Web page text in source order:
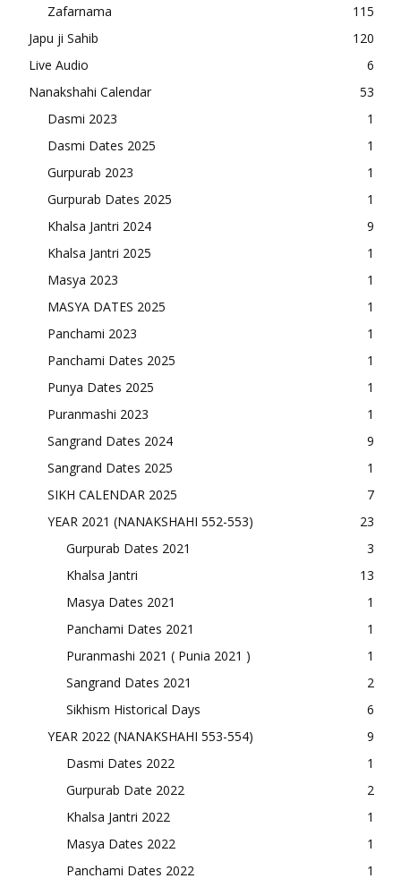
Zafarnama
115
Japu ji Sahib
120
Live Audio
6
Nanakshahi Calendar
53
Dasmi 2023
1
Dasmi Dates 2025
1
Gurpurab 2023
1
Gurpurab Dates 2025
1
Khalsa Jantri 2024
9
Khalsa Jantri 2025
1
Masya 2023
1
MASYA DATES 2025
1
Panchami 2023
1
Panchami Dates 2025
1
Punya Dates 2025
1
Puranmashi 2023
1
Sangrand Dates 2024
9
Sangrand Dates 2025
1
SIKH CALENDAR 2025
7
YEAR 2021 (NANAKSHAHI 552-553)
23
Gurpurab Dates 2021
3
Khalsa Jantri
13
Masya Dates 2021
1
Panchami Dates 2021
1
Puranmashi 2021 ( Punia 2021 )
1
Sangrand Dates 2021
2
Sikhism Historical Days
6
YEAR 2022 (NANAKSHAHI 553-554)
9
Dasmi Dates 2022
1
Gurpurab Date 2022
2
Khalsa Jantri 2022
1
Masya Dates 2022
1
Panchami Dates 2022
1